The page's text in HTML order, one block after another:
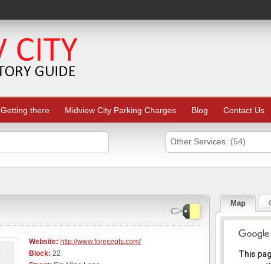
Getting there Midview City Parking Charges Blog Contact Us
Other Services (54)
Website: http://www.forecepts.com/
Block: 22
Map
This